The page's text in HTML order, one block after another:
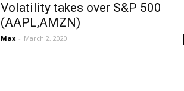
Volatility takes over S&P 500
(AAPL,AMZN)
Max - March 2, 2020